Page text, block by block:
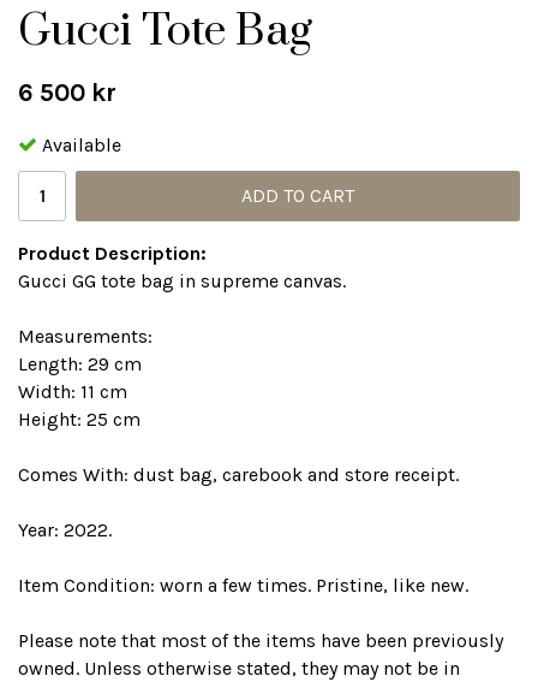
Gucci Tote Bag
6 500 kr
Available
ADD TO CART
Product Description:
Gucci GG tote bag in supreme canvas.
Measurements:
Length: 29 cm
Width: 11 cm
Height: 25 cm
Comes With: dust bag, carebook and store receipt.
Year: 2022.
Item Condition: worn a few times. Pristine, like new.
Please note that most of the items have been previously
owned. Unless otherwise stated, they may not be in